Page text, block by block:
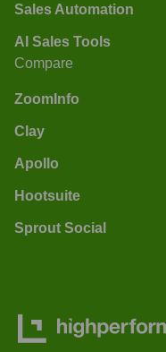
Sales Automation
AI Sales Tools
Compare
ZoomInfo
Clay
Apollo
Hootsuite
Sprout Social